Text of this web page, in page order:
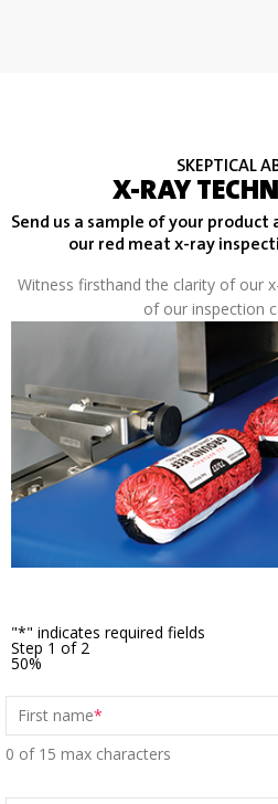
SKEPTICAL
X-RAY
Send us a sample of your
our red meat x-ray
Witness firsthand the clarity of our
of our inspection
"*" indicates required fields
Step 1 of 2
50%
First name*
0 of 15 max characters